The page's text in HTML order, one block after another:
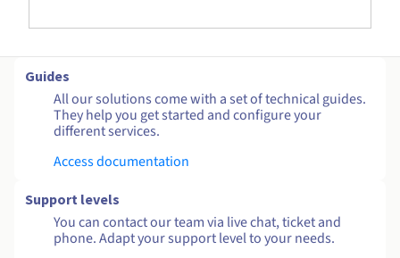
Guides
All our solutions come with a set of technical guides.
They help you get started and configure your
different services.
Access documentation
Support levels
You can contact our team via live chat, ticket and
phone. Adapt your support level to your needs.